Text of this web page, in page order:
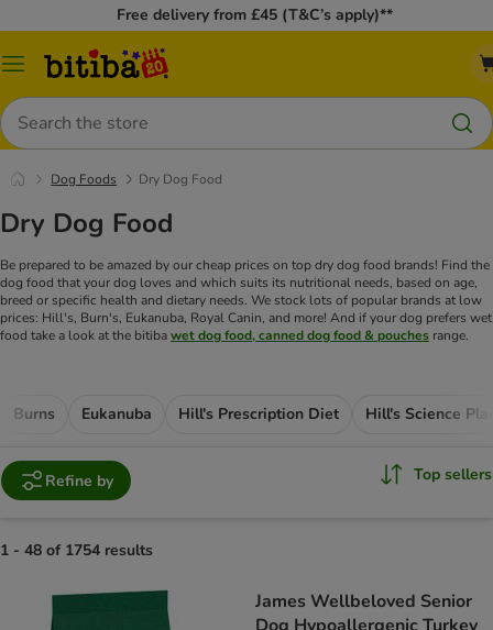
Free delivery from £45 (T&C’s apply)**
Catalog
Search
Dog Foods Dry Dog Food
Dry Dog Food
Be prepared to be amazed by our cheap prices on top dry dog food brands! Find the
dog food that your dog loves and which suits its nutritional needs, based on age,
breed or specific health and dietary needs. We stock lots of popular brands at low
prices: Hill's, Burn's, Eukanuba, Royal Canin, and more! And if your dog prefers wet
food take a look at the bitibawet dog food, canned dog food & pouches range.
Burns Eukanuba Hill's Prescription Diet Hill's Science
Refine by Top sellers
1 - 48 of 1754 results
James Wellbeloved Senior